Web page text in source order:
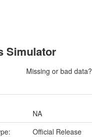
Simulator
Missing or bad data?
NA
Official Release